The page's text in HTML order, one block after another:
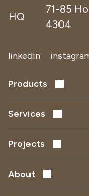
HQ
71-85
4304
linkedin
Products
Acoustic Louvres
Facade Screens
Services
Project Delivery
Projects
Defence
About